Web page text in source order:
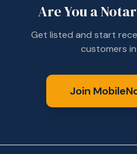
Are You a
Get listed and start
customers
Join